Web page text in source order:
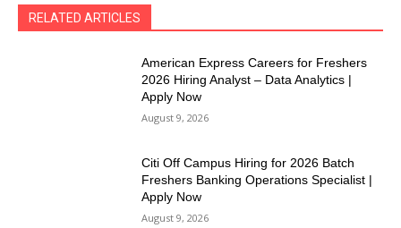
RELATED ARTICLES
American Express Careers for Freshers
2026 Hiring Analyst – Data Analytics |
Apply Now
August 9, 2026
Citi Off Campus Hiring for 2026 Batch
Freshers Banking Operations Specialist |
Apply Now
August 9, 2026